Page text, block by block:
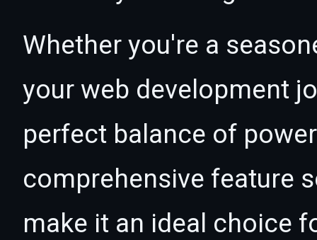
Whether you're a
your web development
perfect balance of
comprehensive feature
make it an ideal choice